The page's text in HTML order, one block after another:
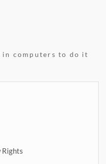
in computers to do it
Rights